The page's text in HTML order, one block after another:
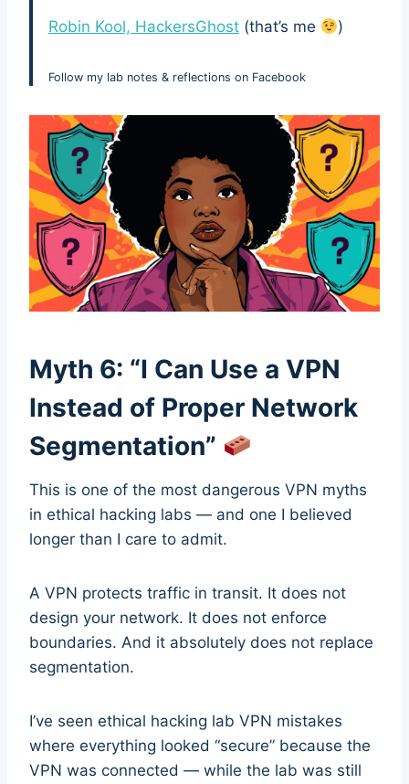
Robin Kool, HackersGhost (that’s me )
Follow my lab notes & reflections on Facebook
Myth 6: “I Can Use a VPN
Instead of Proper Network
Segmentation”
This is one of the most dangerous VPN myths
in ethical hacking labs — and one I believed
longer than I care to admit.
A VPN protects traffic in transit. It does not
design your network. It does not enforce
boundaries. And it absolutely does not replace
segmentation.
I’ve seen ethical hacking lab VPN mistakes
where everything looked “secure” because the
VPN was connected — while the lab was still